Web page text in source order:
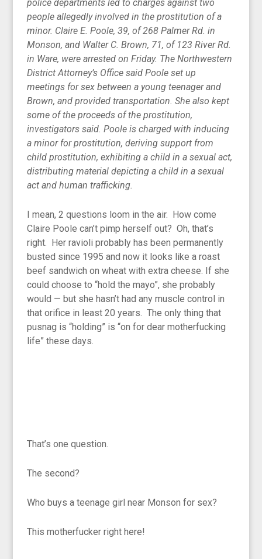
police departments led to charges against two
people allegedly involved in the prostitution of a
minor. Claire E. Poole, 39, of 268 Palmer Rd. in
Monson, and Walter C. Brown, 71, of 123 River Rd.
in Ware, were arrested on Friday. The Northwestern
District Attorney’s Office said Poole set up
meetings for sex between a young teenager and
Brown, and provided transportation. She also kept
some of the proceeds of the prostitution,
investigators said. Poole is charged with inducing
a minor for prostitution, deriving support from
child prostitution, exhibiting a child in a sexual act,
distributing material depicting a child in a sexual
act and human trafficking.
I mean, 2 questions loom in the air. How come
Claire Poole can’t pimp herself out? Oh, that’s
right. Her ravioli probably has been permanently
busted since 1995 and now it looks like a roast
beef sandwich on wheat with extra cheese. If she
could choose to “hold the mayo”, she probably
would — but she hasn’t had any muscle control in
that orifice in least 20 years. The only thing that
pusnag is “holding” is “on for dear motherfucking
life” these days.
That’s one question.
The second?
Who buys a teenage girl near Monson for sex?
This motherfucker right here!